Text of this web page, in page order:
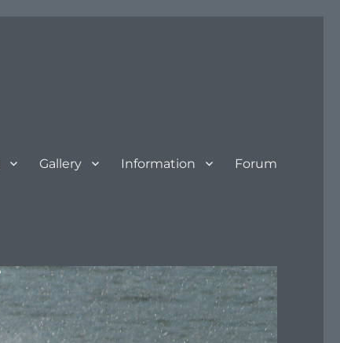
Gallery Information Forum